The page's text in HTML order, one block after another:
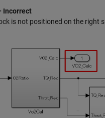
Incorrect
is not positioned on the right